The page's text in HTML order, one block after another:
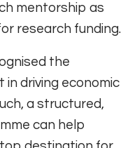
mentorship as
research funding.
the
driving economic
a structured,
can help